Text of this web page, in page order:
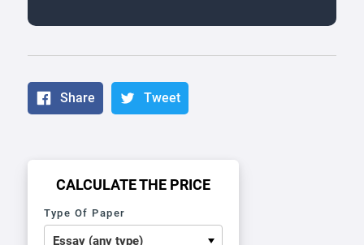
Share Tweet
CALCULATE THE PRICE
Type Of Paper